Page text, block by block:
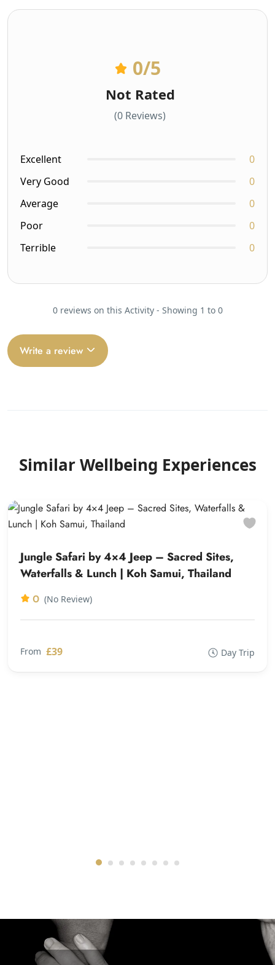
0/5
Not Rated
(0 Reviews)
Excellent
0
Very Good
0
Average
0
Poor
0
Terrible
0
0 reviews on this Activity - Showing 1 to 0
Write a review
Similar Wellbeing Experiences
Jungle Safari by 4×4 Jeep – Sacred Sites,
Waterfalls & Lunch | Koh Samui, Thailand
0 (No Review)
From £39 Day Trip